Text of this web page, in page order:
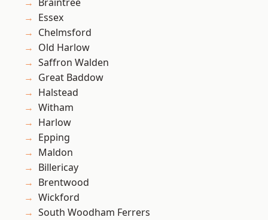
Essex
Chelmsford
Old Harlow
Saffron Walden
Great Baddow
Halstead
Witham
Harlow
Epping
Maldon
Billericay
Brentwood
Wickford
South Woodham Ferrers